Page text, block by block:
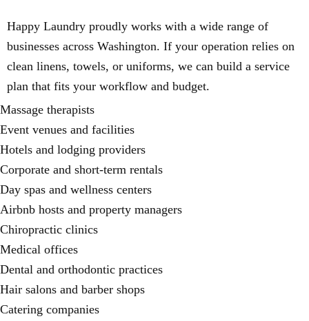
Happy Laundry proudly works with a wide range of
businesses across Washington. If your operation relies on
clean linens, towels, or uniforms, we can build a service
plan that fits your workflow and budget.
Massage therapists
Event venues and facilities
Hotels and lodging providers
Corporate and short-term rentals
Day spas and wellness centers
Airbnb hosts and property managers
Chiropractic clinics
Medical offices
Dental and orthodontic practices
Hair salons and barber shops
Catering companies